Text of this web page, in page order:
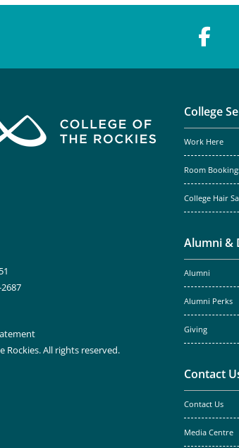
Rockies. All rights reserved.
College
Work Here
Room
College Hair
Alumni &
Alumni
Alumni Perks
Giving
Contact
Contact Us
Media Centre